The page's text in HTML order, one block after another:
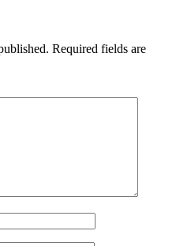
Required fields are